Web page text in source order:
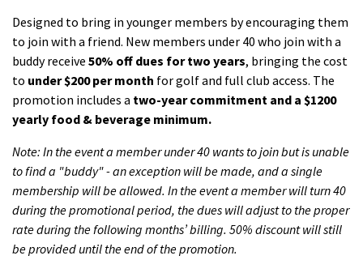
Designed to bring in younger members by encouraging them
to join with a friend. New members under 40 who join with a
buddy receive 50% off dues for two years, bringing the cost
to under $200 per month for golf and full club access. The
promotion includes a two-year commitment and a $1200
yearly food & beverage minimum.
Note: In the event a member under 40 wants to join but is unable
to find a "buddy" - an exception will be made, and a single
membership will be allowed. In the event a member will turn 40
during the promotional period, the dues will adjust to the proper
rate during the following months’ billing. 50% discount will still
be provided until the end of the promotion.